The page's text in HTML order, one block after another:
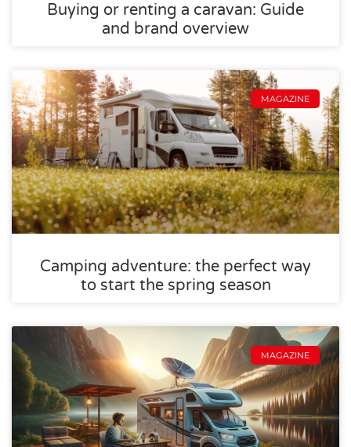
Buying or renting a caravan: Guide
and brand overview
MAGAZINE
Camping adventure: the perfect way
to start the spring season
MAGAZINE